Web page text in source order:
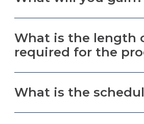
What is the length
required for the
What is the